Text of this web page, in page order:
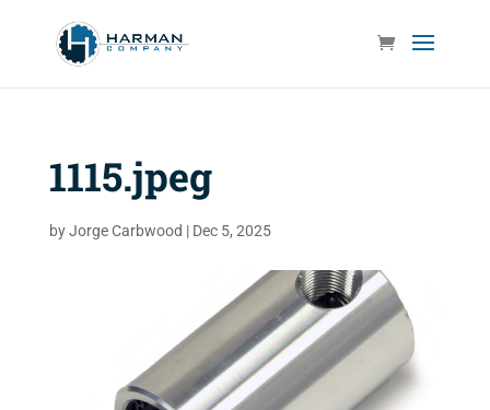
1115.jpeg
byJorge Carbwood | Dec 5, 2025